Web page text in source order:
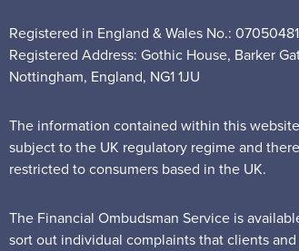
Registered in England & Wales No.: 07050481
Registered Address: Gothic House, Barker
Nottingham, England, NG1 1JU
The information contained within this
subject to the UK regulatory regime and
restricted to consumers based in the UK.
The Financial Ombudsman Service is
sort out individual complaints that clients and